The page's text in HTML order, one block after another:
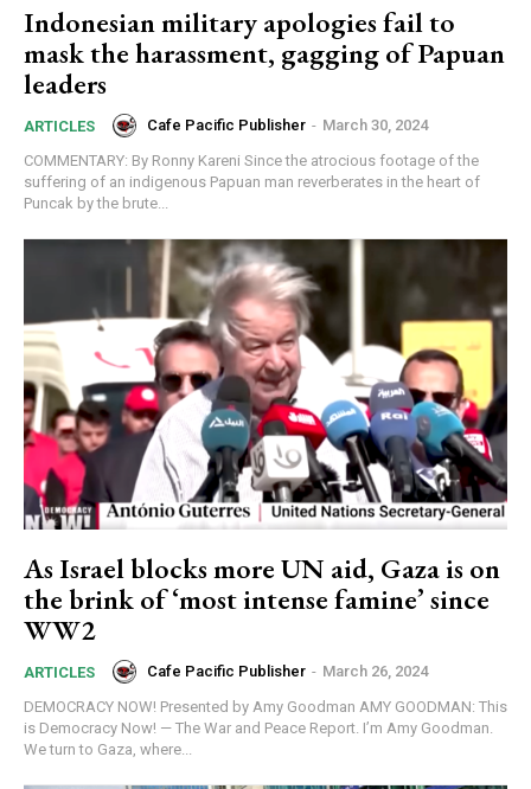
Indonesian military apologies fail to
mask the harassment, gagging of Papuan
leaders
ARTICLES Cafe Pacific Publisher - March 30, 2024
COMMENTARY: By Ronny Kareni Since the atrocious footage of the
suffering of an indigenous Papuan man reverberates in the heart of
Puncak by the brute...
As Israel blocks more UN aid, Gaza is on
the brink of ‘most intense famine’ since
WW2
ARTICLES Cafe Pacific Publisher - March 26, 2024
DEMOCRACY NOW! Presented by Amy Goodman AMY GOODMAN: This
is Democracy Now! — The War and Peace Report. I’m Amy Goodman.
We turn to Gaza, where...